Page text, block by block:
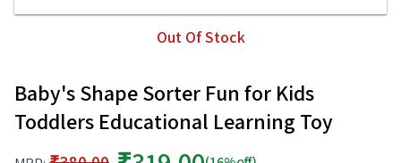
Out Of Stock
Baby's Shape Sorter Fun for Kids
Toddlers Educational Learning Toy